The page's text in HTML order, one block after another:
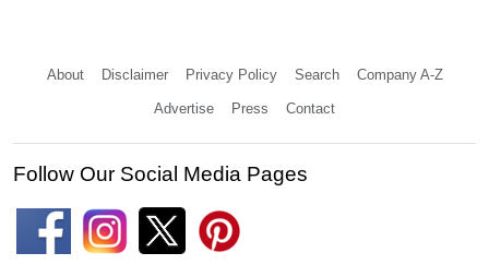
About Disclaimer Privacy Policy Search Company A-Z
Advertise Press Contact
Follow Our Social Media Pages